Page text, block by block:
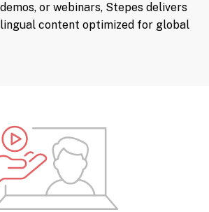
or webinars, Stepes delivers
content optimized for global